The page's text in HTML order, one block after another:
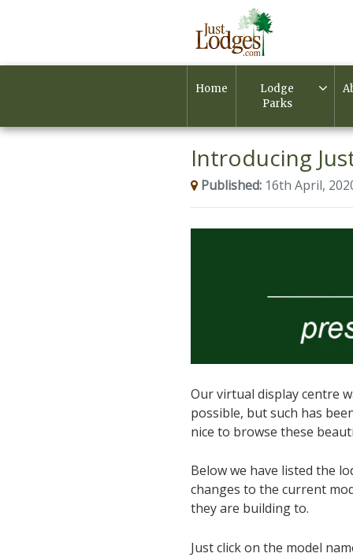
Home
Lodge
Parks
Introducing
Published: 16th April,
Our virtual display centre
possible, but such has
nice to browse these
Below we have listed the
changes to the current
they are building to.
Just click on the model